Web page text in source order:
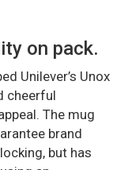
on pack.
Unilever’s Unox
cheerful
The mug
brand
but has